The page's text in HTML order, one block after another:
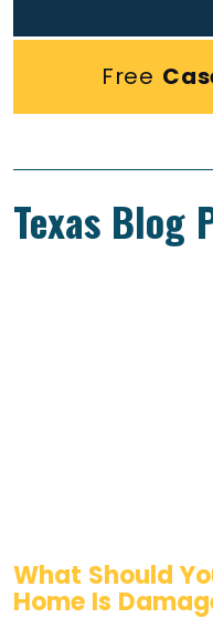
Free
Texas Blog
What Should
Home Is